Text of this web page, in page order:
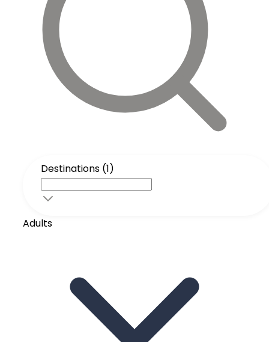
Destinations (1)
Adults